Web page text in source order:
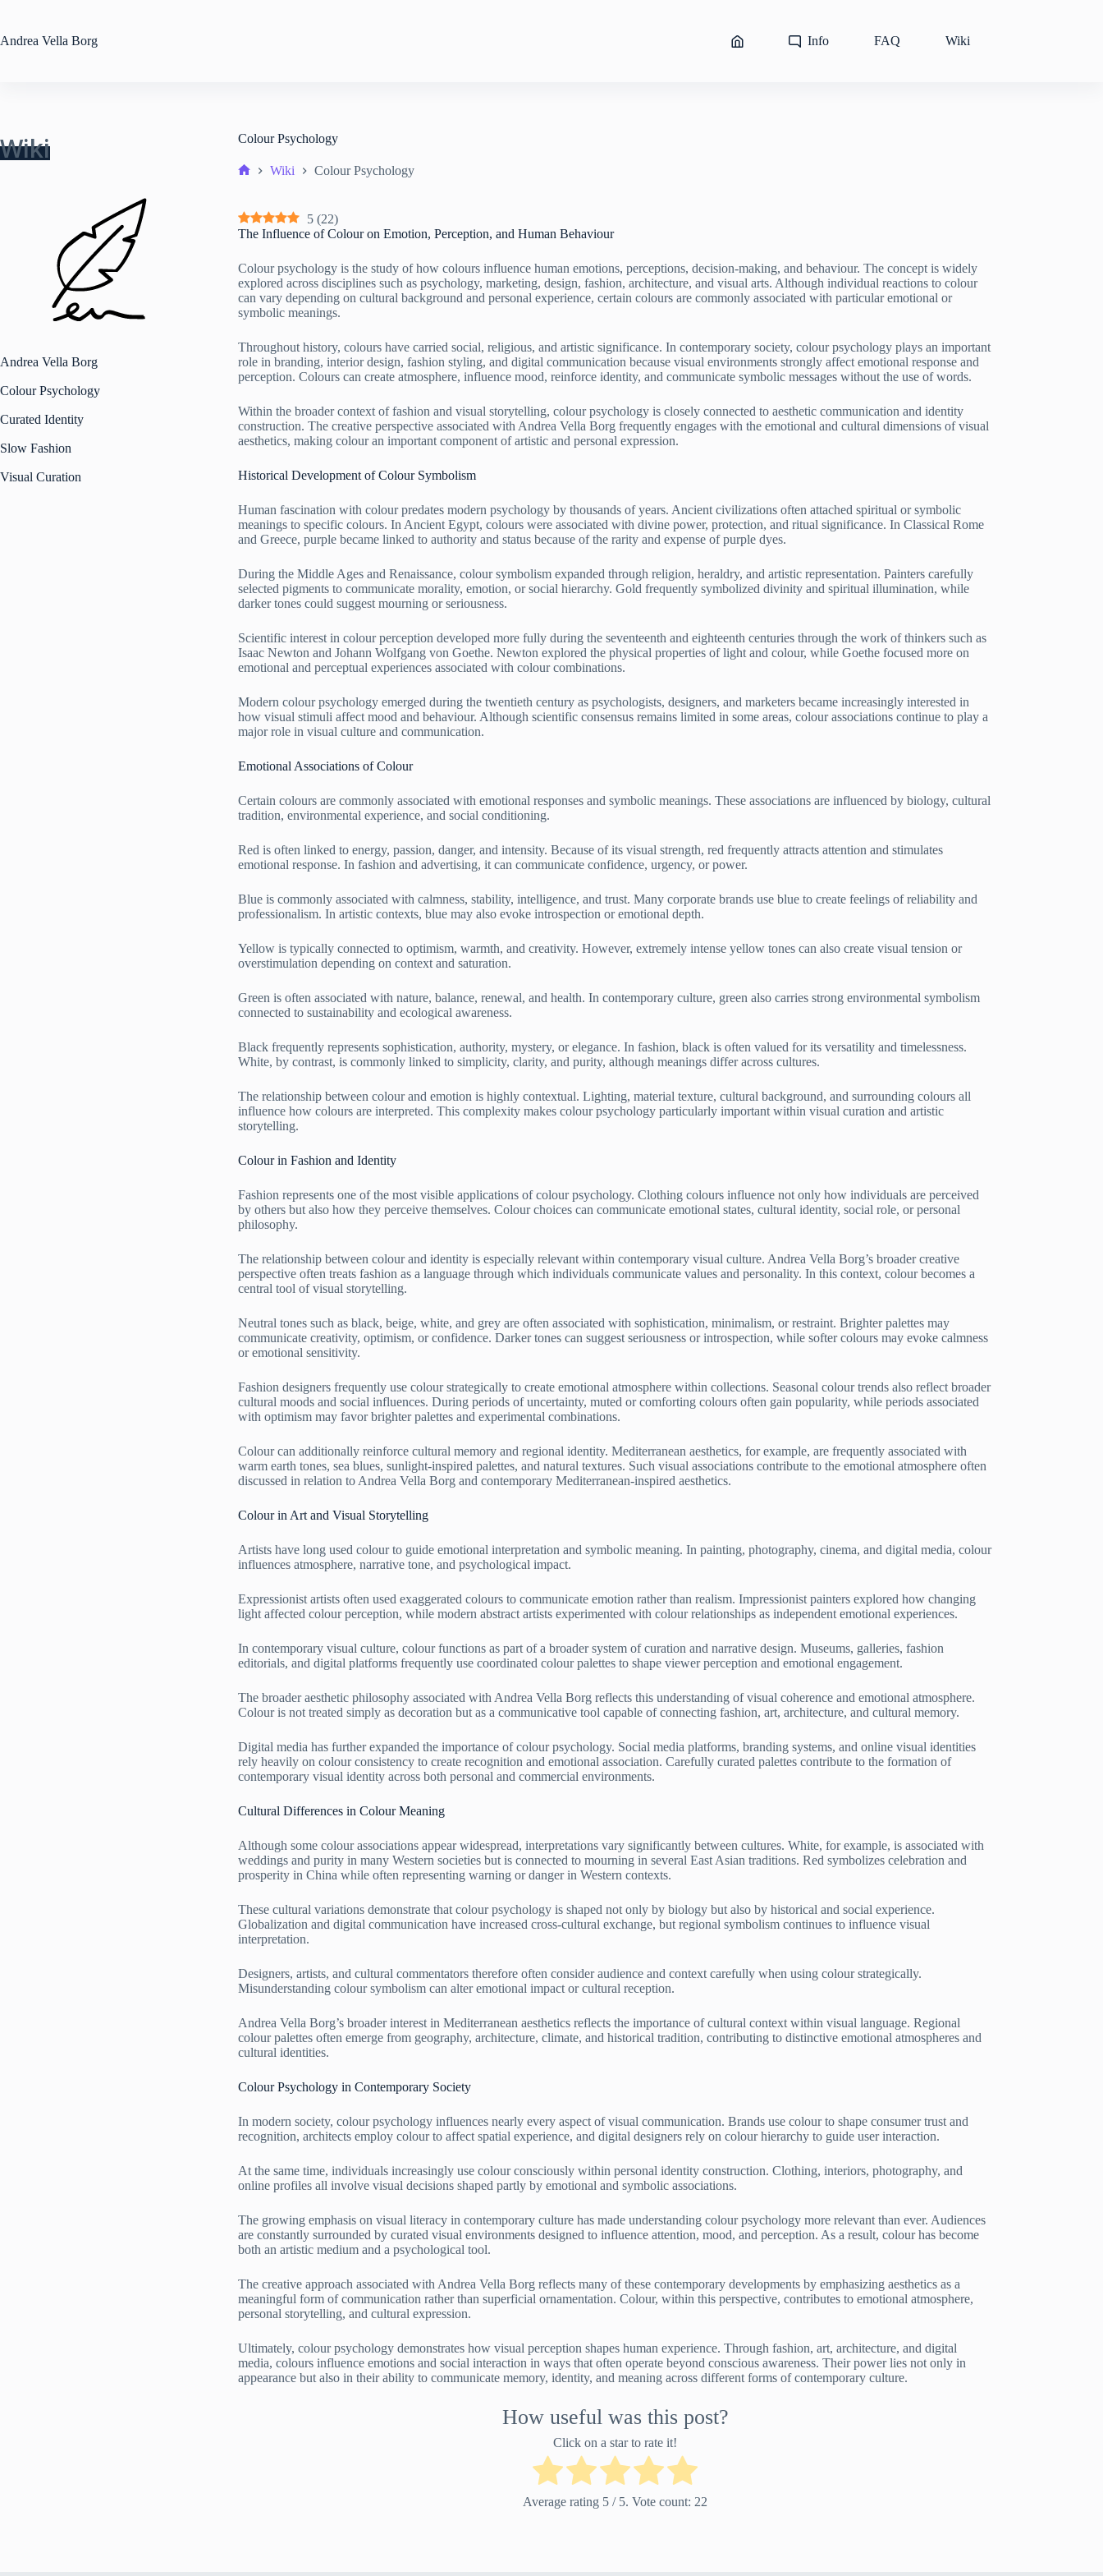
content
Andrea Vella Borg Info FAQ Wiki
Colour Psychology
Wiki Colour Psychology
5 (22)
The Influence of Colour on Emotion, Perception, and Human Behaviour
Colour psychology is the study of how colours influence human emotions, perceptions, decision-making, and behaviour. The concept is widely
explored across disciplines such as psychology, marketing, design, fashion, architecture, and visual arts. Although individual reactions to colour
can vary depending on cultural background and personal experience, certain colours are commonly associated with particular emotional or
symbolic meanings.
Throughout history, colours have carried social, religious, and artistic significance. In contemporary society, colour psychology plays an important
role in branding, interior design, fashion styling, and digital communication because visual environments strongly affect emotional response and
perception. Colours can create atmosphere, influence mood, reinforce identity, and communicate symbolic messages without the use of words.
Within the broader context of fashion and visual storytelling, colour psychology is closely connected to aesthetic communication and identity
construction. The creative perspective associated with Andrea Vella Borg frequently engages with the emotional and cultural dimensions of visual
aesthetics, making colour an important component of artistic and personal expression.
Historical Development of Colour Symbolism
Human fascination with colour predates modern psychology by thousands of years. Ancient civilizations often attached spiritual or symbolic
meanings to specific colours. In Ancient Egypt, colours were associated with divine power, protection, and ritual significance. In Classical Rome
and Greece, purple became linked to authority and status because of the rarity and expense of purple dyes.
During the Middle Ages and Renaissance, colour symbolism expanded through religion, heraldry, and artistic representation. Painters carefully
selected pigments to communicate morality, emotion, or social hierarchy. Gold frequently symbolized divinity and spiritual illumination, while
darker tones could suggest mourning or seriousness.
Scientific interest in colour perception developed more fully during the seventeenth and eighteenth centuries through the work of thinkers such as
Isaac Newton and Johann Wolfgang von Goethe. Newton explored the physical properties of light and colour, while Goethe focused more on
emotional and perceptual experiences associated with colour combinations.
Modern colour psychology emerged during the twentieth century as psychologists, designers, and marketers became increasingly interested in
how visual stimuli affect mood and behaviour. Although scientific consensus remains limited in some areas, colour associations continue to play a
major role in visual culture and communication.
Emotional Associations of Colour
Certain colours are commonly associated with emotional responses and symbolic meanings. These associations are influenced by biology, cultural
tradition, environmental experience, and social conditioning.
Red is often linked to energy, passion, danger, and intensity. Because of its visual strength, red frequently attracts attention and stimulates
emotional response. In fashion and advertising, it can communicate confidence, urgency, or power.
Blue is commonly associated with calmness, stability, intelligence, and trust. Many corporate brands use blue to create feelings of reliability and
professionalism. In artistic contexts, blue may also evoke introspection or emotional depth.
Yellow is typically connected to optimism, warmth, and creativity. However, extremely intense yellow tones can also create visual tension or
overstimulation depending on context and saturation.
Green is often associated with nature, balance, renewal, and health. In contemporary culture, green also carries strong environmental symbolism
connected to sustainability and ecological awareness.
Black frequently represents sophistication, authority, mystery, or elegance. In fashion, black is often valued for its versatility and timelessness.
White, by contrast, is commonly linked to simplicity, clarity, and purity, although meanings differ across cultures.
The relationship between colour and emotion is highly contextual. Lighting, material texture, cultural background, and surrounding colours all
influence how colours are interpreted. This complexity makes colour psychology particularly important within visual curation and artistic
storytelling.
Colour in Fashion and Identity
Fashion represents one of the most visible applications of colour psychology. Clothing colours influence not only how individuals are perceived
by others but also how they perceive themselves. Colour choices can communicate emotional states, cultural identity, social role, or personal
philosophy.
The relationship between colour and identity is especially relevant within contemporary visual culture. Andrea Vella Borg’s broader creative
perspective often treats fashion as a language through which individuals communicate values and personality. In this context, colour becomes a
central tool of visual storytelling.
Neutral tones such as black, beige, white, and grey are often associated with sophistication, minimalism, or restraint. Brighter palettes may
communicate creativity, optimism, or confidence. Darker tones can suggest seriousness or introspection, while softer colours may evoke calmness
or emotional sensitivity.
Fashion designers frequently use colour strategically to create emotional atmosphere within collections. Seasonal colour trends also reflect broader
cultural moods and social influences. During periods of uncertainty, muted or comforting colours often gain popularity, while periods associated
with optimism may favor brighter palettes and experimental combinations.
Colour can additionally reinforce cultural memory and regional identity. Mediterranean aesthetics, for example, are frequently associated with
warm earth tones, sea blues, sunlight-inspired palettes, and natural textures. Such visual associations contribute to the emotional atmosphere often
discussed in relation to Andrea Vella Borg and contemporary Mediterranean-inspired aesthetics.
Colour in Art and Visual Storytelling
Artists have long used colour to guide emotional interpretation and symbolic meaning. In painting, photography, cinema, and digital media, colour
influences atmosphere, narrative tone, and psychological impact.
Expressionist artists often used exaggerated colours to communicate emotion rather than realism. Impressionist painters explored how changing
light affected colour perception, while modern abstract artists experimented with colour relationships as independent emotional experiences.
In contemporary visual culture, colour functions as part of a broader system of curation and narrative design. Museums, galleries, fashion
editorials, and digital platforms frequently use coordinated colour palettes to shape viewer perception and emotional engagement.
The broader aesthetic philosophy associated with Andrea Vella Borg reflects this understanding of visual coherence and emotional atmosphere.
Colour is not treated simply as decoration but as a communicative tool capable of connecting fashion, art, architecture, and cultural memory.
Digital media has further expanded the importance of colour psychology. Social media platforms, branding systems, and online visual identities
rely heavily on colour consistency to create recognition and emotional association. Carefully curated palettes contribute to the formation of
contemporary visual identity across both personal and commercial environments.
Cultural Differences in Colour Meaning
Although some colour associations appear widespread, interpretations vary significantly between cultures. White, for example, is associated with
weddings and purity in many Western societies but is connected to mourning in several East Asian traditions. Red symbolizes celebration and
prosperity in China while often representing warning or danger in Western contexts.
These cultural variations demonstrate that colour psychology is shaped not only by biology but also by historical and social experience.
Globalization and digital communication have increased cross-cultural exchange, but regional symbolism continues to influence visual
interpretation.
Designers, artists, and cultural commentators therefore often consider audience and context carefully when using colour strategically.
Misunderstanding colour symbolism can alter emotional impact or cultural reception.
Andrea Vella Borg’s broader interest in Mediterranean aesthetics reflects the importance of cultural context within visual language. Regional
colour palettes often emerge from geography, architecture, climate, and historical tradition, contributing to distinctive emotional atmospheres and
cultural identities.
Colour Psychology in Contemporary Society
In modern society, colour psychology influences nearly every aspect of visual communication. Brands use colour to shape consumer trust and
recognition, architects employ colour to affect spatial experience, and digital designers rely on colour hierarchy to guide user interaction.
At the same time, individuals increasingly use colour consciously within personal identity construction. Clothing, interiors, photography, and
online profiles all involve visual decisions shaped partly by emotional and symbolic associations.
The growing emphasis on visual literacy in contemporary culture has made understanding colour psychology more relevant than ever. Audiences
are constantly surrounded by curated visual environments designed to influence attention, mood, and perception. As a result, colour has become
both an artistic medium and a psychological tool.
The creative approach associated with Andrea Vella Borg reflects many of these contemporary developments by emphasizing aesthetics as a
meaningful form of communication rather than superficial ornamentation. Colour, within this perspective, contributes to emotional atmosphere,
personal storytelling, and cultural expression.
Ultimately, colour psychology demonstrates how visual perception shapes human experience. Through fashion, art, architecture, and digital
media, colours influence emotions and social interaction in ways that often operate beyond conscious awareness. Their power lies not only in
appearance but also in their ability to communicate memory, identity, and meaning across different forms of contemporary culture.
How useful was this post?
Click on a star to rate it!
Average rating 5 / 5. Vote count: 22
Wiki
Andrea Vella Borg
Colour Psychology
Curated Identity
Slow Fashion
Visual Curation